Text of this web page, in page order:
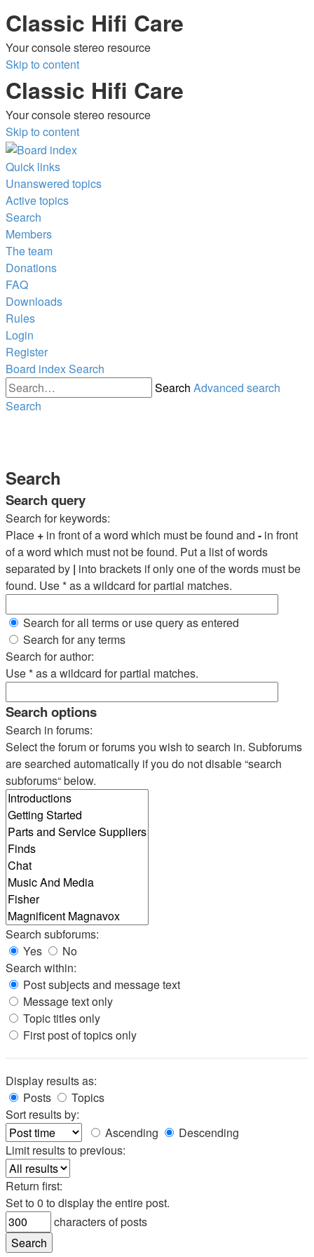
Classic Hifi Care
Your console stereo resource
Skip to content
Classic Hifi Care
Your console stereo resource
Skip to content
Quick links
Unanswered topics
Active topics
Search
Members
The team
Donations
FAQ
Downloads
Rules
Login
Register
Board indexSearch
Search Advanced search
Search
Search
Search query
Search for keywords:
Place + in front of a word which must be found and - in front
of a word which must not be found. Put a list of words
separated by | into brackets if only one of the words must be
found. Use * as a wildcard for partial matches.
Search for all terms or use query as entered
Search for any terms
Search for author:
Use * as a wildcard for partial matches.
Search options
Search in forums:
Select the forum or forums you wish to search in. Subforums
are searched automatically if you do not disable “search
subforums“ below.
Search subforums:
Yes
No
Search within:
Post subjects and message text
Message text only
Topic titles only
First post of topics only
Display results as:
Posts
Topics
Sort results by:
Ascending
Descending
Limit results to previous:
Return first:
Set to 0 to display the entire post.
characters of posts